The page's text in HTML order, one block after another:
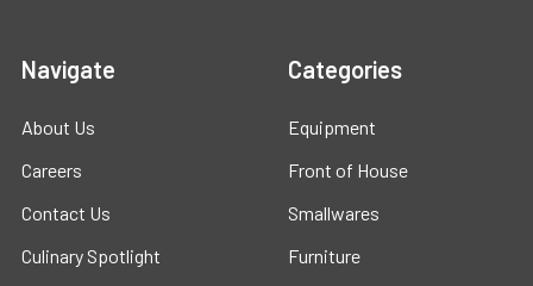
Navigate
About Us
Careers
Contact Us
Culinary Spotlight
Categories
Equipment
Front of House
Smallwares
Furniture